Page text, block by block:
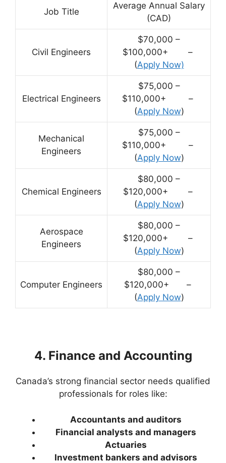
Job Title
Average Annual Salary
(CAD)
Civil Engineers
$70,000 –
$100,000+ –
(Apply Now)
Electrical Engineers
$75,000 –
$110,000+ –
(Apply Now)
Mechanical
Engineers
$75,000 –
$110,000+ –
(Apply Now)
Chemical Engineers
$80,000 –
$120,000+ –
(Apply Now)
Aerospace
Engineers
$80,000 –
$120,000+ –
(Apply Now)
Computer Engineers
$80,000 –
$120,000+ –
(Apply Now)
4. Finance and Accounting
Canada’s strong financial sector needs qualified
professionals for roles like:
Accountants and auditors
Financial analysts and managers
Actuaries
Investment bankers and advisors